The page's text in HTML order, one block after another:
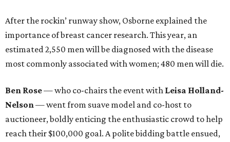
After the rockin’ runway show, Osborne explained the
importance of breast cancer research. This year, an
estimated 2,550 men will be diagnosed with the disease
most commonly associated with women; 480 men will die.
Ben Rose— who co-chairs the event with Leisa Holland-
Nelson—went from suave model and co-host to
auctioneer, boldly enticing the enthusiastic crowd to help
reach their $100,000 goal. A polite bidding battle ensued,